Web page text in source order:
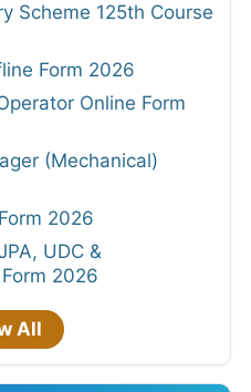
Scheme 125th Course
Form 2026
Online Form
(Mechanical)
2026
UDC &
2026
All